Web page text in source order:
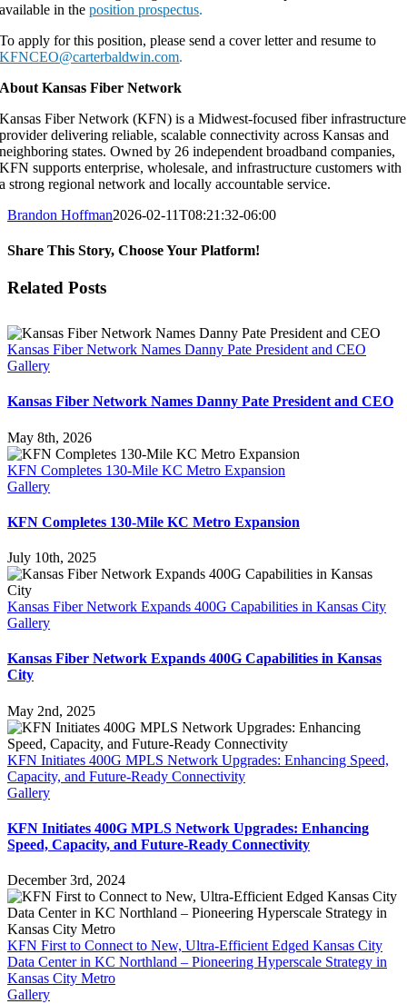
available in theposition prospectus.
To apply for this position, please send a cover letter and resume to
KFNCEO@carterbaldwin.com.
About Kansas Fiber Network
Kansas Fiber Network (KFN) is a Midwest-focused fiber infrastructure
provider delivering reliable, scalable connectivity across Kansas and
neighboring states. Owned by 26 independent broadband companies,
KFN supports enterprise, wholesale, and infrastructure customers with
a strong regional network and locally accountable service.
Brandon Hoffman2026-02-11T08:21:32-06:00
Share This Story, Choose Your Platform!
Facebook
X
LinkedIn
Email
Related Posts
Kansas Fiber Network Names Danny Pate President and CEO
Gallery
Kansas Fiber Network Names Danny Pate President and CEO
May 8th, 2026
KFN Completes 130-Mile KC Metro Expansion
Gallery
KFN Completes 130-Mile KC Metro Expansion
July 10th, 2025
Kansas Fiber Network Expands 400G Capabilities in Kansas City
Gallery
Kansas Fiber Network Expands 400G Capabilities in Kansas
City
May 2nd, 2025
KFN Initiates 400G MPLS Network Upgrades: Enhancing Speed,
Capacity, and Future-Ready Connectivity
Gallery
KFN Initiates 400G MPLS Network Upgrades: Enhancing
Speed, Capacity, and Future-Ready Connectivity
December 3rd, 2024
KFN First to Connect to New, Ultra-Efficient Edged Kansas City
Data Center in KC Northland – Pioneering Hyperscale Strategy in
Kansas City Metro
Gallery